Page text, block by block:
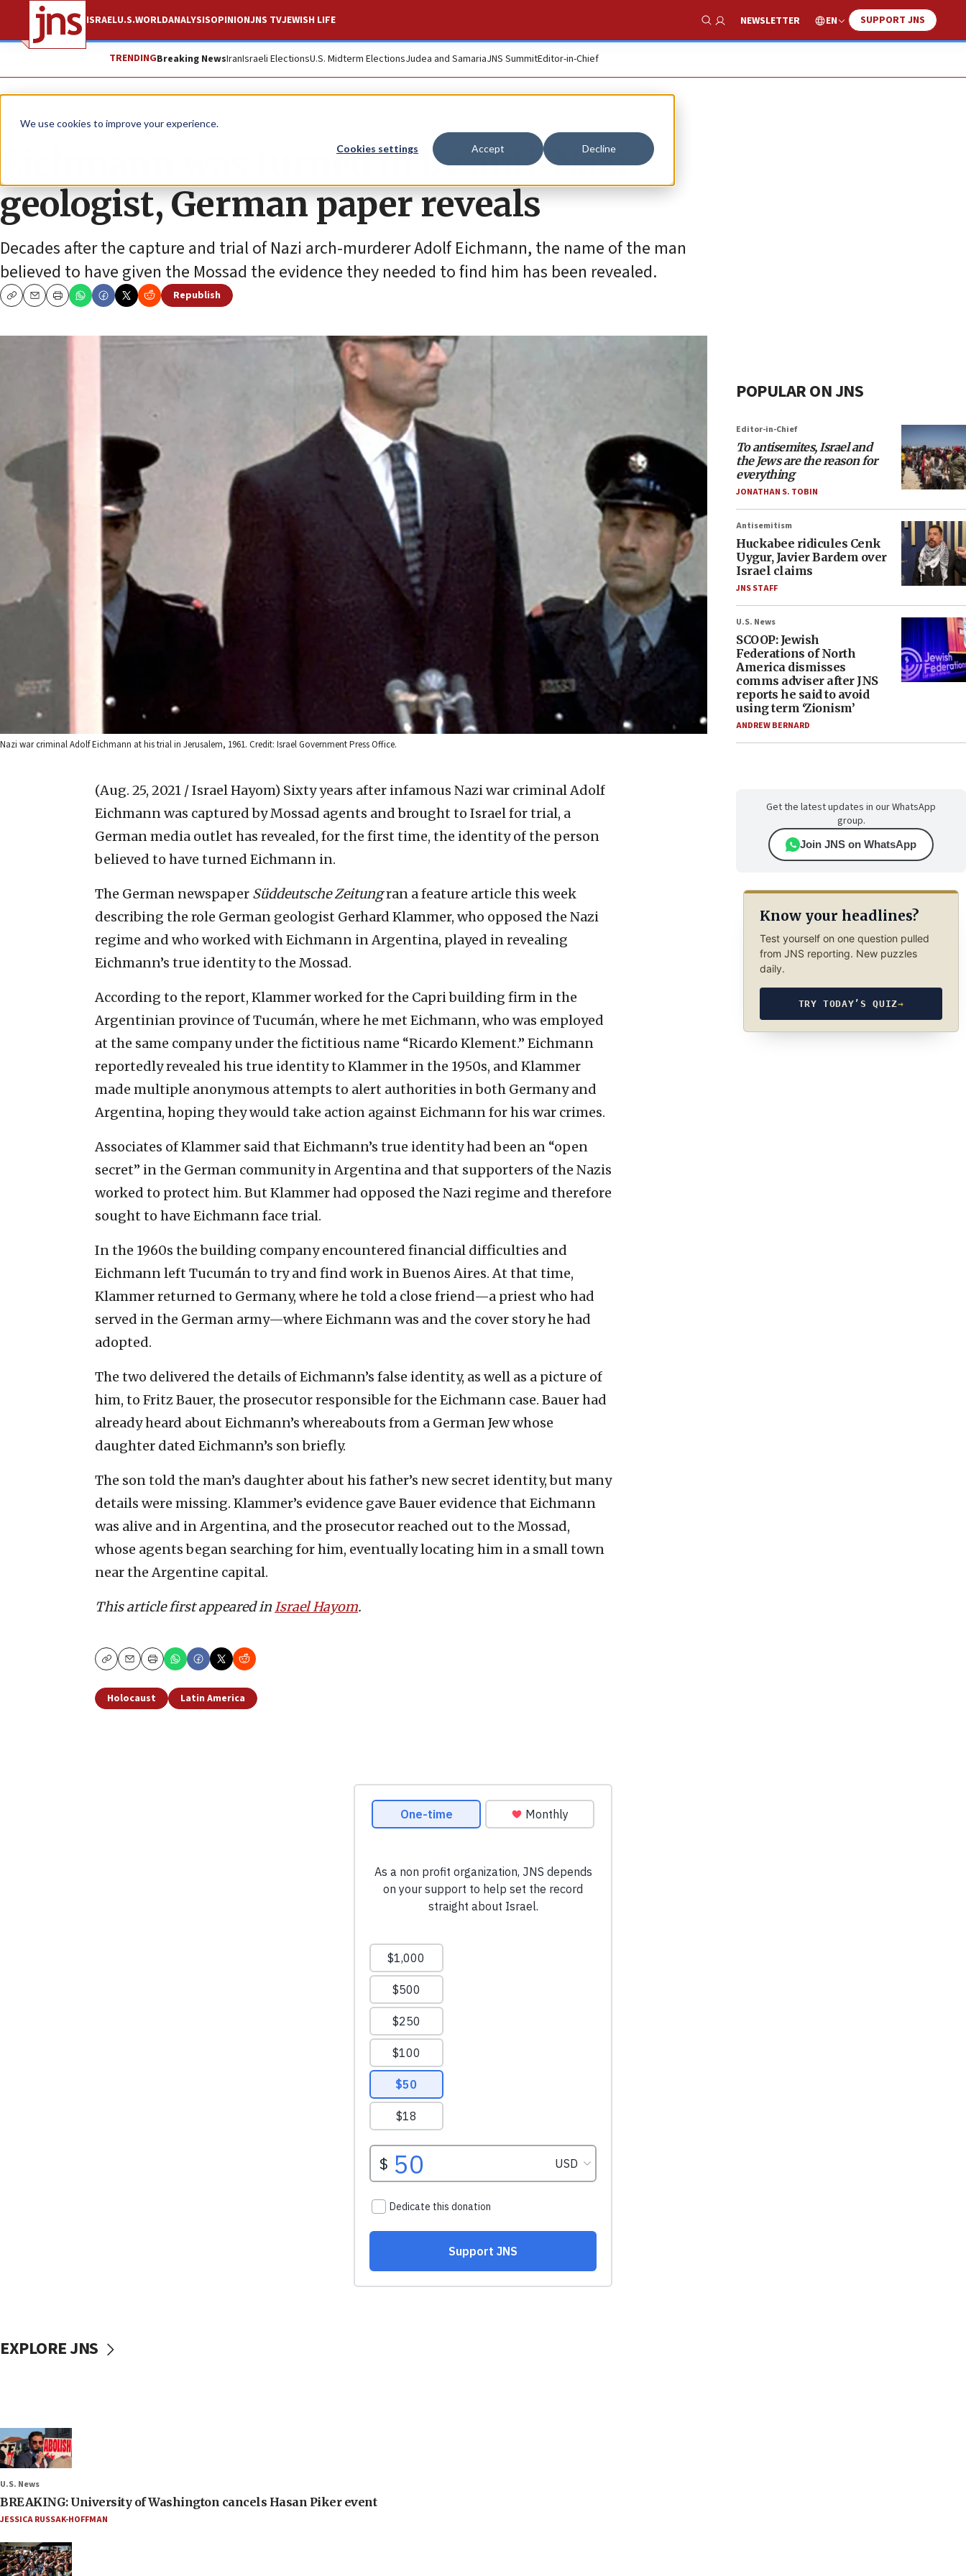
We use cookies to improve your experience.
Cookies settings Accept Decline
ISRAELU.S.WORLDANALYSISOPINIONJNS TVJEWISH LIFE
Show Search
NEWSLETTER EN SUPPORT JNS
TRENDINGBreaking NewsIranIsraeli ElectionsU.S. Midterm ElectionsJudea and SamariaJNS SummitEditor-in-Chief
News Antisemitism
Eichmann was turned in by anti-Nazi
geologist, German paper reveals
Decades after the capture and trial of Nazi arch-murderer Adolf Eichmann, the name of the man
believed to have given the Mossad the evidence they needed to find him has been revealed.
CopyEmailPrint
Republish
Nazi war criminal Adolf Eichmann at his trial in Jerusalem, 1961. Credit: Israel Government Press Office.
(Aug. 25, 2021 / Israel Hayom) Sixty years after infamous Nazi war criminal Adolf
Eichmann was captured by Mossad agents and brought to Israel for trial, a
German media outlet has revealed, for the first time, the identity of the person
believed to have turned Eichmann in.
The German newspaper Süddeutsche Zeitungran a feature article this week
describing the role German geologist Gerhard Klammer, who opposed the Nazi
regime and who worked with Eichmann in Argentina, played in revealing
Eichmann’s true identity to the Mossad.
According to the report, Klammer worked for the Capri building firm in the
Argentinian province of Tucumán, where he met Eichmann, who was employed
at the same company under the fictitious name “Ricardo Klement.” Eichmann
reportedly revealed his true identity to Klammer in the 1950s, and Klammer
made multiple anonymous attempts to alert authorities in both Germany and
Argentina, hoping they would take action against Eichmann for his war crimes.
Associates of Klammer said that Eichmann’s true identity had been an “open
secret” in the German community in Argentina and that supporters of the Nazis
worked to protect him. But Klammer had opposed the Nazi regime and therefore
sought to have Eichmann face trial.
In the 1960s the building company encountered financial difficulties and
Eichmann left Tucumán to try and find work in Buenos Aires. At that time,
Klammer returned to Germany, where he told a close friend—a priest who had
served in the German army—where Eichmann was and the cover story he had
adopted.
The two delivered the details of Eichmann’s false identity, as well as a picture of
him, to Fritz Bauer, the prosecutor responsible for the Eichmann case. Bauer had
already heard about Eichmann’s whereabouts from a German Jew whose
daughter dated Eichmann’s son briefly.
The son told the man’s daughter about his father’s new secret identity, but many
details were missing. Klammer’s evidence gave Bauer evidence that Eichmann
was alive and in Argentina, and the prosecutor reached out to the Mossad,
whose agents began searching for him, eventually locating him in a small town
near the Argentine capital.
This article first appeared inIsrael Hayom.
CopyEmailPrint
Holocaust Latin America
POPULAR ON JNS
Editor-in-Chief
To antisemites, Israel and
the Jews are the reason for
everything
JONATHAN S. TOBIN
Antisemitism
Huckabee ridicules Cenk
Uygur, Javier Bardem over
Israel claims
JNS STAFF
U.S. News
SCOOP: Jewish
Federations of North
America dismisses
comms adviser after JNS
reports he said to avoid
using term ‘Zionism’
ANDREW BERNARD
Get the latest updates in our WhatsApp
group.
Join JNS on WhatsApp
Know your headlines?
Test yourself on one question pulled
from JNS reporting. New puzzles
daily.
TRY TODAY’S QUIZ→
EXPLORE JNS
U.S. News
BREAKING: University of Washington cancels Hasan Piker event
JESSICA RUSSAK-HOFFMAN